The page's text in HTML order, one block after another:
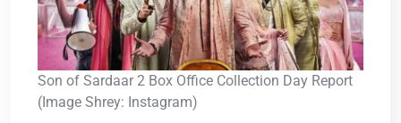
Son of Sardaar 2 Box Office Collection Day Report
(Image Shrey: Instagram)